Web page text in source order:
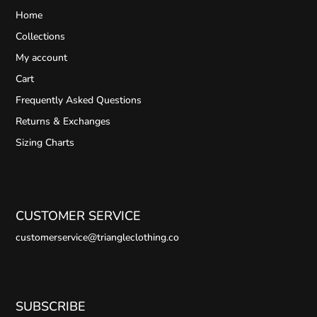
Home
Collections
My account
Cart
Frequently Asked Questions
Returns & Exchanges
Sizing Charts
CUSTOMER SERVICE
customerservice@triangleclothing.co
SUBSCRIBE